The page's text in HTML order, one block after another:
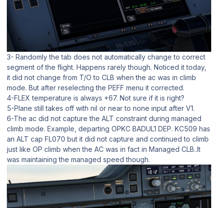
3- Randomly the tab does not automatically change to correct
segment of the flight. Happens rarely though. Noticed it today,
it did not change from T/O to CLB when the ac was in climb
mode. But after reselecting the PEFF menu it corrected.
4-FLEX temperature is always +67. Not sure if it is right?
5-Plane still takes off with nil or near to none input after V1.
6-The ac did not capture the ALT constraint during managed
climb mode. Example, departing OPKC BADUL1 DEP. KC509 has
an ALT cap FL070 but it did not capture and continued to climb
just like OP climb when the AC was in fact in Managed CLB..It
was maintaining the managed speed though.